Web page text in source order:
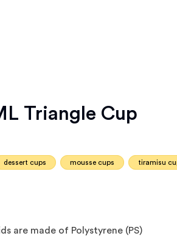
Triangle Cup
dessert cups mousse cups tiramisu
are made of Polystyrene (PS)